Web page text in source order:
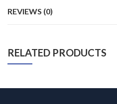
REVIEWS (0)
RELATED PRODUCTS